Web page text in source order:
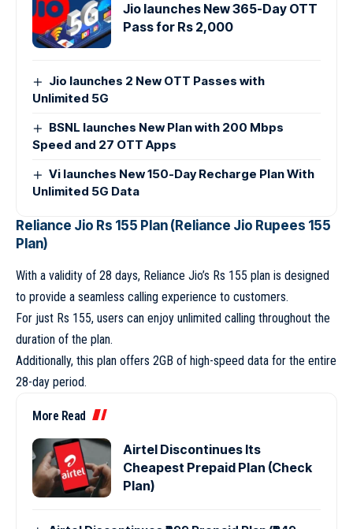
Jio launches New 365-Day OTT
Pass for Rs 2,000
Jio launches 2 New OTT Passes with
Unlimited 5G
BSNL launches New Plan with 200 Mbps
Speed and 27 OTT Apps
Vi launches New 150-Day Recharge Plan With
Unlimited 5G Data
Reliance Jio Rs 155 Plan (Reliance Jio Rupees 155
Plan)
With a validity of 28 days, Reliance Jio’s Rs 155 plan is designed
to provide a seamless calling experience to customers.
For just Rs 155, users can enjoy unlimited calling throughout the
duration of the plan.
Additionally, this plan offers 2GB of high-speed data for the entire
28-day period.
More Read
Airtel Discontinues Its
Cheapest Prepaid Plan (Check
Plan)